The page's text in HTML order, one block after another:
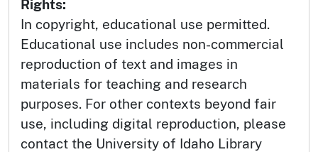
Rights:
In copyright, educational use permitted.
Educational use includes non-commercial
reproduction of text and images in
materials for teaching and research
purposes. For other contexts beyond fair
use, including digital reproduction, please
contact the University of Idaho Library